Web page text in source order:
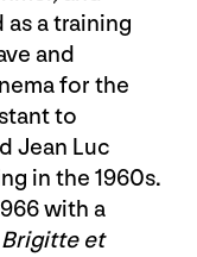
a training
and
for the
to
Jean Luc
in the 1960s.
with a
Brigitte et